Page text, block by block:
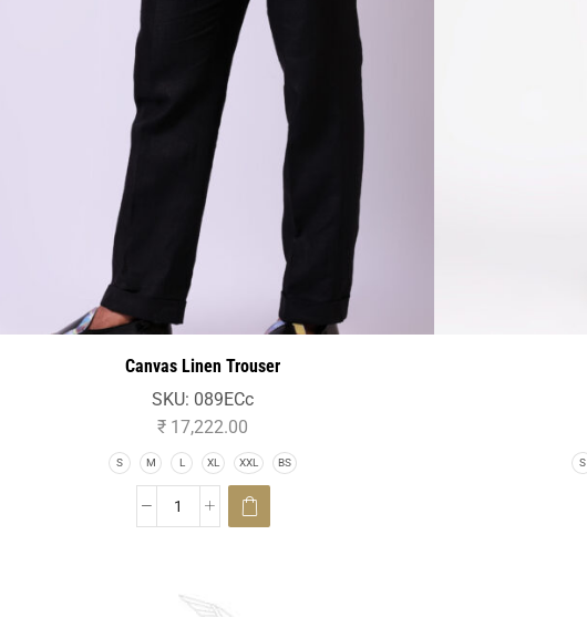
Canvas Linen Trouser
SKU: 089ECc
₹ 17,222.00
S M L XL XXL BS S